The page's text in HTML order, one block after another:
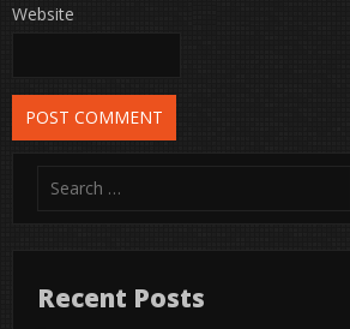
Website
for:
Recent Posts